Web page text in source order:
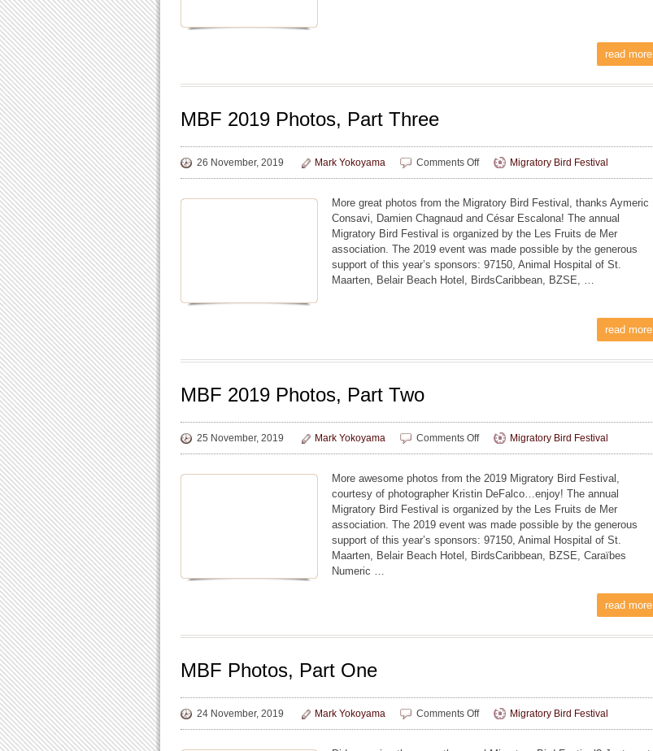
read more
MBF 2019 Photos, Part Three
26 November, 2019 Mark Yokoyama Comments Offon
MBF
Photos,
Part
Three
Migratory Bird Festival
More great photos from the Migratory Bird Festival, thanks Aymeric
Consavi, Damien Chagnaud and César Escalona! The annual
Migratory Bird Festival is organized by the Les Fruits de Mer
association. The 2019 event was made possible by the generous
support of this year’s sponsors: 97150, Animal Hospital of St.
Maarten, Belair Beach Hotel, BirdsCaribbean, BZSE, …
read more
MBF 2019 Photos, Part Two
25 November, 2019 Mark Yokoyama Comments Offon
MBF
Photos,
Part
Two
Migratory Bird Festival
More awesome photos from the 2019 Migratory Bird Festival,
courtesy of photographer Kristin DeFalco…enjoy! The annual
Migratory Bird Festival is organized by the Les Fruits de Mer
association. The 2019 event was made possible by the generous
support of this year’s sponsors: 97150, Animal Hospital of St.
Maarten, Belair Beach Hotel, BirdsCaribbean, BZSE, Caraïbes
Numeric …
read more
MBF Photos, Part One
24 November, 2019 Mark Yokoyama Comments Offon
MBF
Migratory Bird Festival